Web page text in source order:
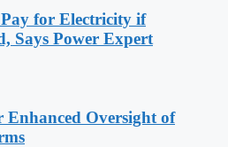
for Electricity if
Says Power Expert
Enhanced Oversight of